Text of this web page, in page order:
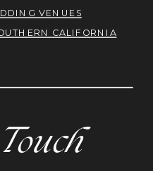
VENUES
CALIFORNIA